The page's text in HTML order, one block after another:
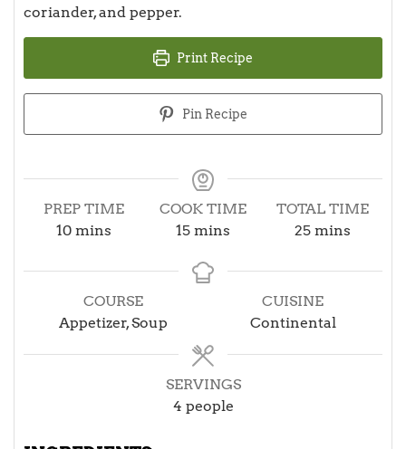
coriander, and pepper.
Print Recipe
Pin Recipe
PREP TIME
10minutes
mins
COOK TIME
15minutes
mins
TOTAL TIME
25minutes
mins
COURSE
Appetizer, Soup
CUISINE
Continental
SERVINGS
4 people